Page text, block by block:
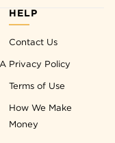
HELP
Contact Us
Privacy Policy
Terms of Use
How We Make
Money